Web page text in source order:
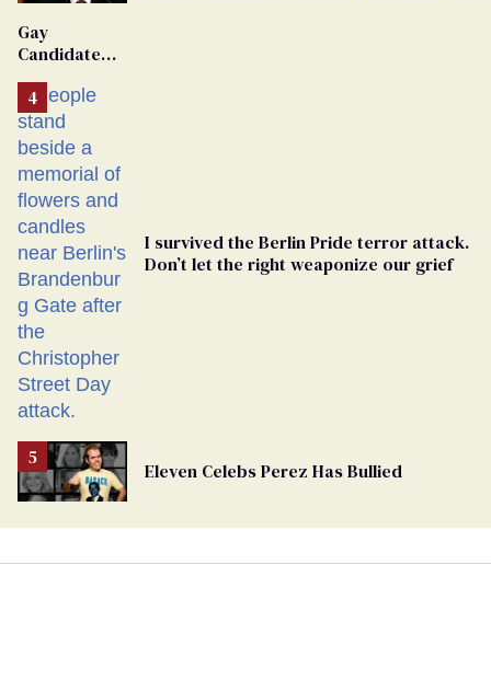
Gay
Candidate
From
Georgia
Ballot
I survived the Berlin Pride terror attack.
Don’t let the right weaponize our grief
Eleven Celebs Perez Has Bullied